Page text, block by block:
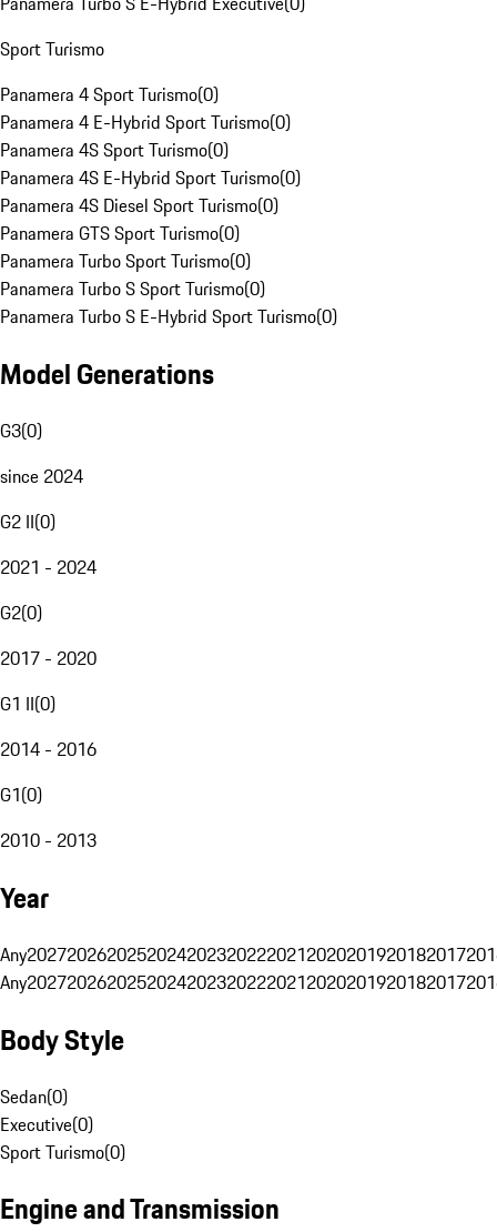
Sport Turismo
Panamera 4 Sport Turismo(0)
Panamera 4 E-Hybrid Sport Turismo(0)
Panamera 4S Sport Turismo(0)
Panamera 4S E-Hybrid Sport Turismo(0)
Panamera 4S Diesel Sport Turismo(0)
Panamera GTS Sport Turismo(0)
Panamera Turbo Sport Turismo(0)
Panamera Turbo S Sport Turismo(0)
Panamera Turbo S E-Hybrid Sport Turismo(0)
Model Generations
G3(0)
since 2024
G2 II(0)
2021 - 2024
G2(0)
2017 - 2020
G1 II(0)
2014 - 2016
G1(0)
2010 - 2013
Year
Any20272026202520242023202220212020201920182017
Any20272026202520242023202220212020201920182017
Body Style
Sedan(0)
Executive(0)
Sport Turismo(0)
Engine and Transmission